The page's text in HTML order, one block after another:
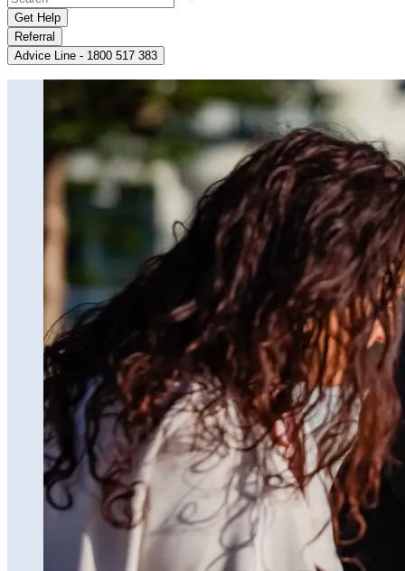
Get Help
Referral
Advice Line - 1800 517 383